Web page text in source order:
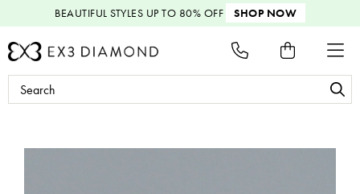
BEAUTIFUL STYLES UP TO 80% OFF SHOP NOW
Search
Keyword: